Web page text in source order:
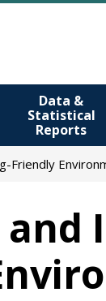
Data &
Statistical
Reports
Friendly